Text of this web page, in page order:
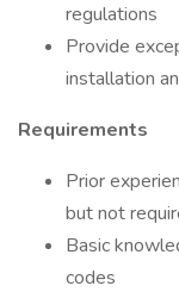
regulations
Provide
installation
Requirements
Prior
but not
Basic
codes